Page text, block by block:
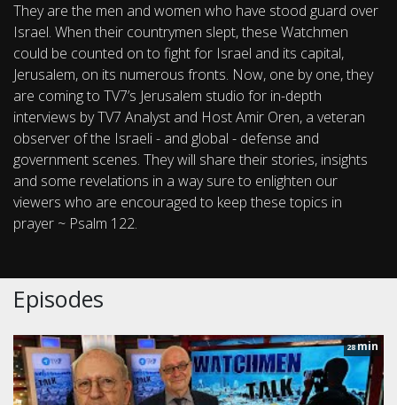
They are the men and women who have stood guard over
Israel. When their countrymen slept, these Watchmen
could be counted on to fight for Israel and its capital,
Jerusalem, on its numerous fronts. Now, one by one, they
are coming to TV7’s Jerusalem studio for in-depth
interviews by TV7 Analyst and Host Amir Oren, a veteran
observer of the Israeli - and global - defense and
government scenes. They will share their stories, insights
and some revelations in a way sure to enlighten our
viewers who are encouraged to keep these topics in
prayer ~ Psalm 122.
Episodes
28min